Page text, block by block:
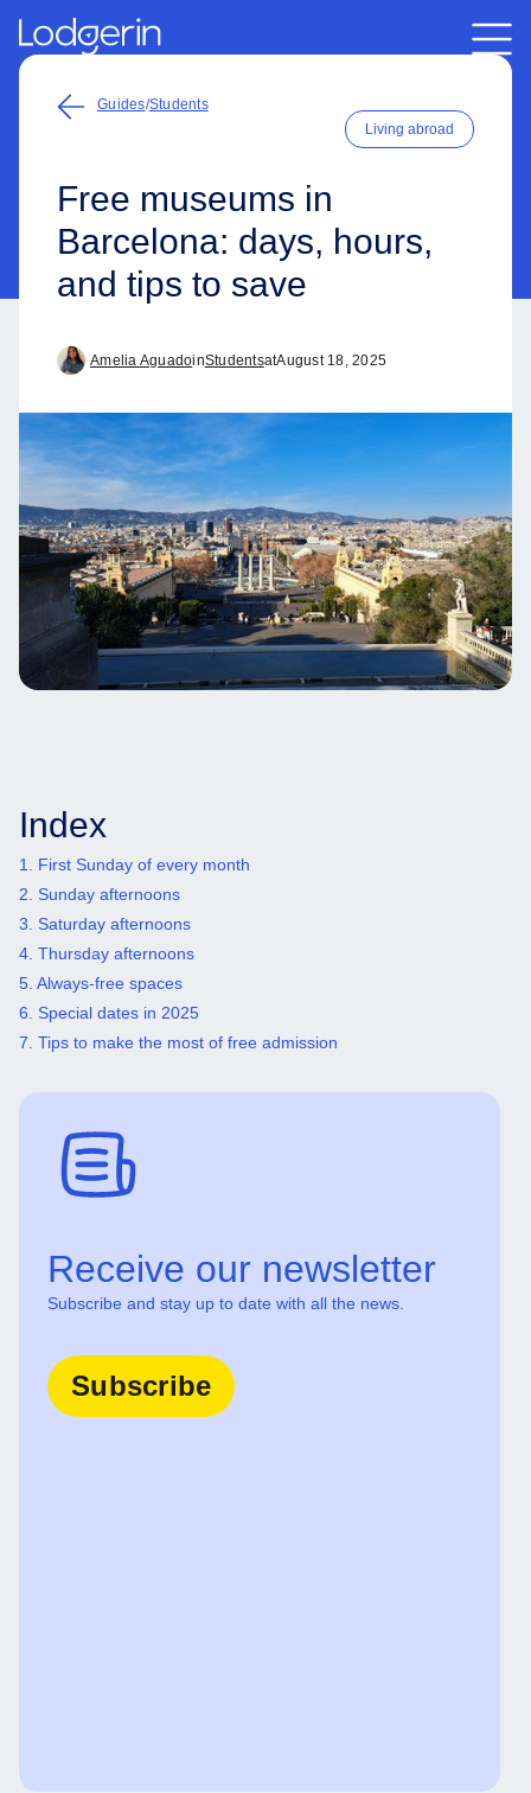
Guides/Students
Living abroad
Free museums in
Barcelona: days, hours,
and tips to save
Amelia AguadoinStudentsatAugust 18, 2025
Index
1. First Sunday of every month
2. Sunday afternoons
3. Saturday afternoons
4. Thursday afternoons
5. Always-free spaces
6. Special dates in 2025
7. Tips to make the most of free admission
Receive our newsletter
Subscribe and stay up to date with all the news.
Subscribe